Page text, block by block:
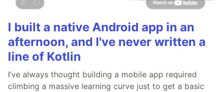
I built a native Android app in an
afternoon, and I've never written a
line of Kotlin
I’ve always thought building a mobile app required
climbing a massive learning curve just to get a basic